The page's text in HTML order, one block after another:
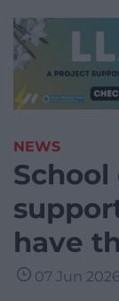
NEWS
have
07 Jun 2026